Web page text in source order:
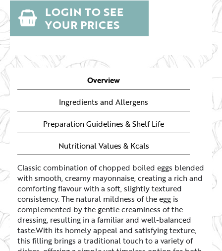
LOGIN TO SEE
YOUR PRICES
Overview
Ingredients and Allergens
Preparation Guidelines & Shelf Life
Nutritional Values & Kcals
Classic combination of chopped boiled eggs blended
with smooth, creamy mayonnaise, creating a rich and
comforting flavour with a soft, slightly textured
consistency. The natural mildness of the egg is
complemented by the gentle creaminess of the
dressing, resulting in a familiar and well-balanced
taste.With its homely appeal and satisfying texture,
this filling brings a traditional touch to a variety of